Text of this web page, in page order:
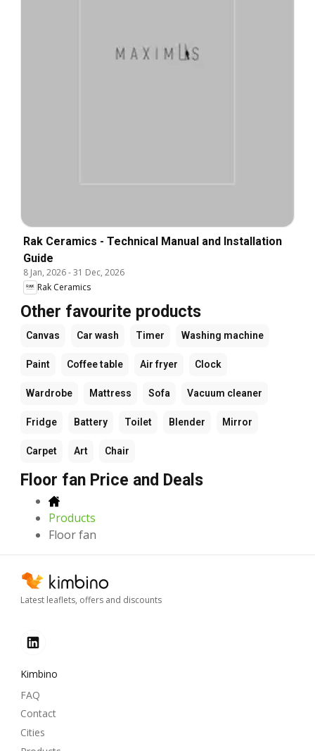
Rak Ceramics - Technical Manual and Installation
Guide
8 Jan, 2026-31 Dec, 2026
Rak Ceramics
Other favourite products
Canvas Car wash Timer Washing machine
Paint Coffee table Air fryer Clock
Wardrobe Mattress Sofa Vacuum cleaner
Fridge Battery Toilet Blender Mirror
Carpet Art Chair
Floor fan Price and Deals
Products
Floor fan
Latest leaflets, offers and discounts
Kimbino
FAQ
Contact
Cities